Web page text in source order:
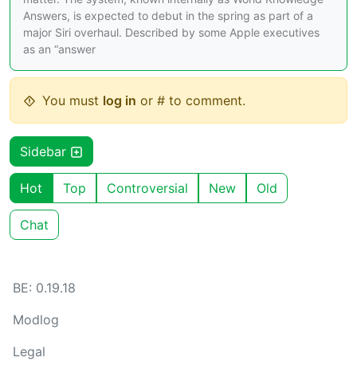
Answers, is expected to debut in the spring as part of a
major Siri overhaul. Described by some Apple executives
as an “answer
You must log in or # to comment.
Sidebar
Hot Top Controversial New Old
Chat
BE: 0.19.18
Modlog
Legal